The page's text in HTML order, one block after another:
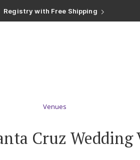
Registry with Free Shipping
with 20% Completion Discount
Venues
Cruz Wedding